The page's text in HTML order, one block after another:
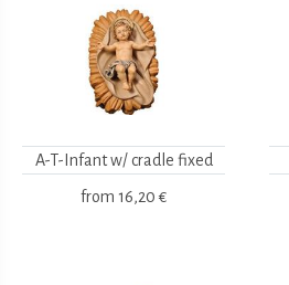
A-T-Infant w/ cradle fixed
from 16,20 €